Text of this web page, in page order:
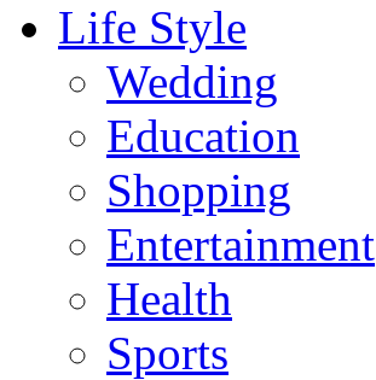
Life Style
Wedding
Education
Shopping
Entertainment
Health
Sports